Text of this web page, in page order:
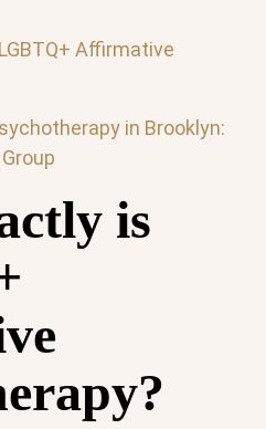
Affirmative
in Brooklyn:
is